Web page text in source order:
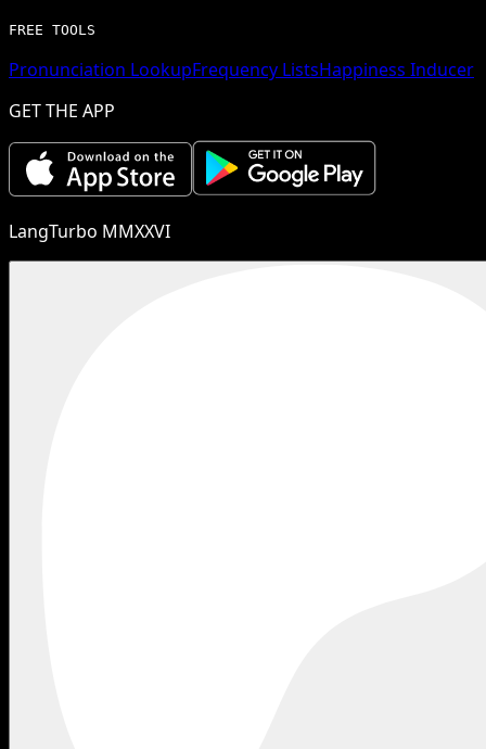
FREE TOOLS
Pronunciation LookupFrequency ListsHappiness Inducer
GET THE APP
LangTurbo MMXXVI